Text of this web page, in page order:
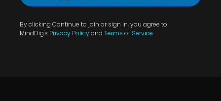
By clicking Continue to join or sign in, you agree to
MindDig's Privacy Policyand Terms of Service